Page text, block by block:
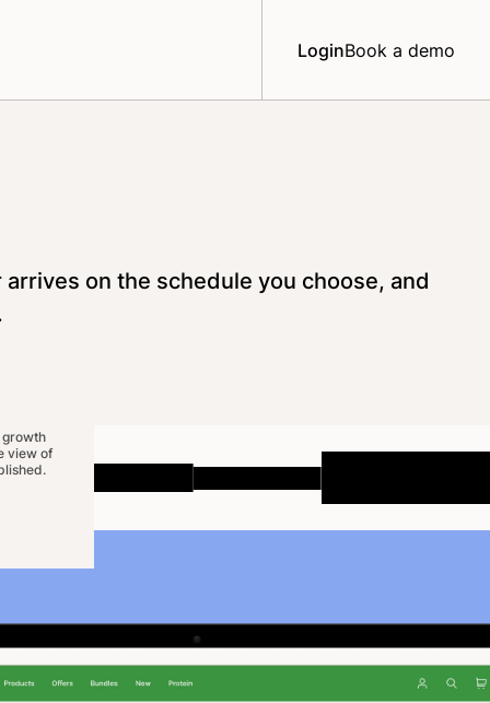
view of
LoginBook a demo
on the schedule you choose, and